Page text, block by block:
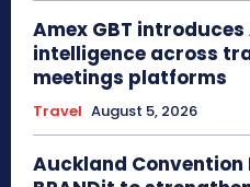
Amex GBT
intelligence across
meetings platforms
Travel August 5, 2026
Auckland